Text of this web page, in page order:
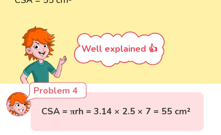
Well explained 👍
Problem 4
CSA = πrh = 3.14 × 2.5 × 7 = 55 cm²